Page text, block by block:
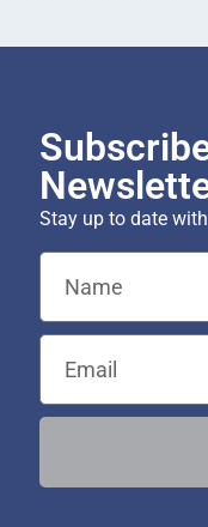
Stay up to date